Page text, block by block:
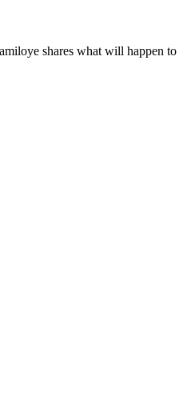
shares what will happen to